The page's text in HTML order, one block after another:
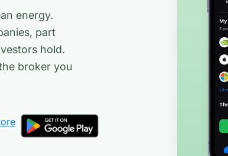
energy.
part
hold.
broker you